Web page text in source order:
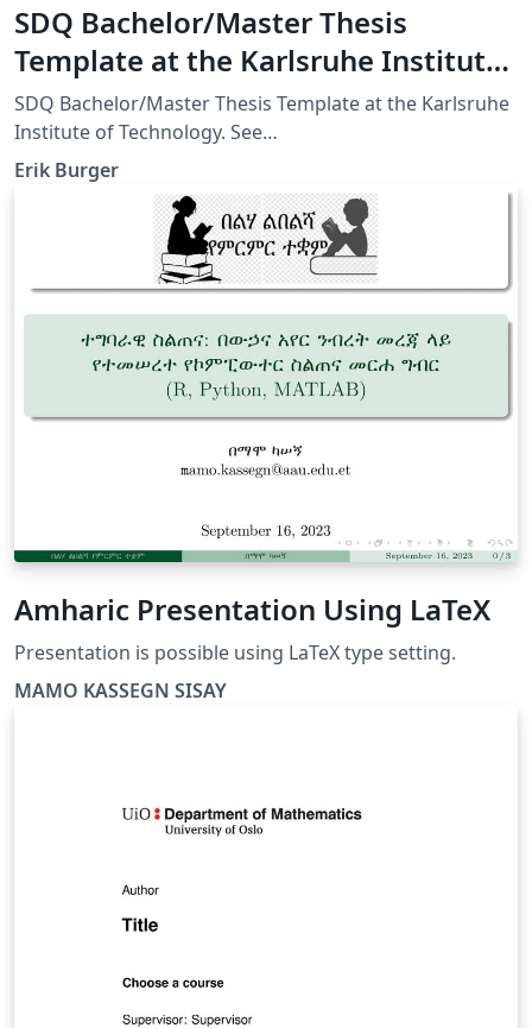
SDQ Bachelor/Master Thesis
Template at the Karlsruhe Institute
of Technology
SDQ Bachelor/Master Thesis Template at the Karlsruhe
Institute of Technology. See
https://sdqweb.ipd.kit.edu/wiki/Dokumentvorlagen for
further information.
Erik Burger
Amharic Presentation Using LaTeX
Presentation is possible using LaTeX type setting.
MAMO KASSEGN SISAY